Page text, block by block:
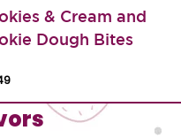
& Cream and
Dough Bites